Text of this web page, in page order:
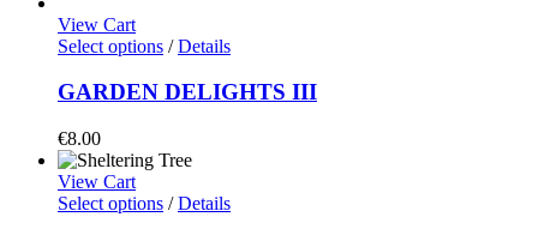
View Cart
Select options / Details
GARDEN DELIGHTS III
€8.00
View Cart
Select options / Details